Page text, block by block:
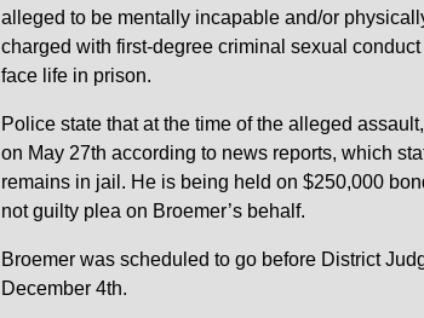
alleged to be mentally incapable and/or
charged with first-degree criminal sexual
face life in prison.
Police state that at the time of the alleged
on May 27th according to news reports, which
remains in jail. He is being held on $250,000
not guilty plea on Broemer’s behalf.
Broemer was scheduled to go before District
December 4th.